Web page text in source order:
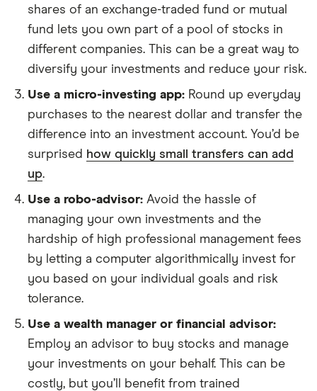
shares of an exchange-traded fund or mutual
fund lets you own part of a pool of stocks in
different companies. This can be a great way to
diversify your investments and reduce your risk.
Use a micro-investing app: Round up everyday
purchases to the nearest dollar and transfer the
difference into an investment account. You’d be
surprised how quickly small transfers can add
up.
Use a robo-advisor: Avoid the hassle of
managing your own investments and the
hardship of high professional management fees
by letting a computer algorithmically invest for
you based on your individual goals and risk
tolerance.
Use a wealth manager or financial advisor:
Employ an advisor to buy stocks and manage
your investments on your behalf. This can be
costly, but you’ll benefit from trained